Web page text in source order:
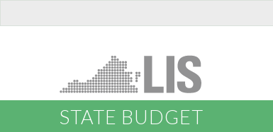
STATE BUDGET